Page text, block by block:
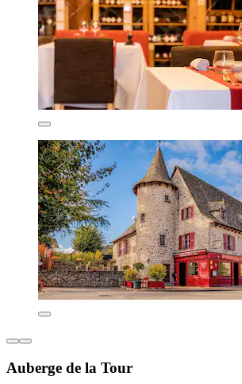
Auberge de la Tour